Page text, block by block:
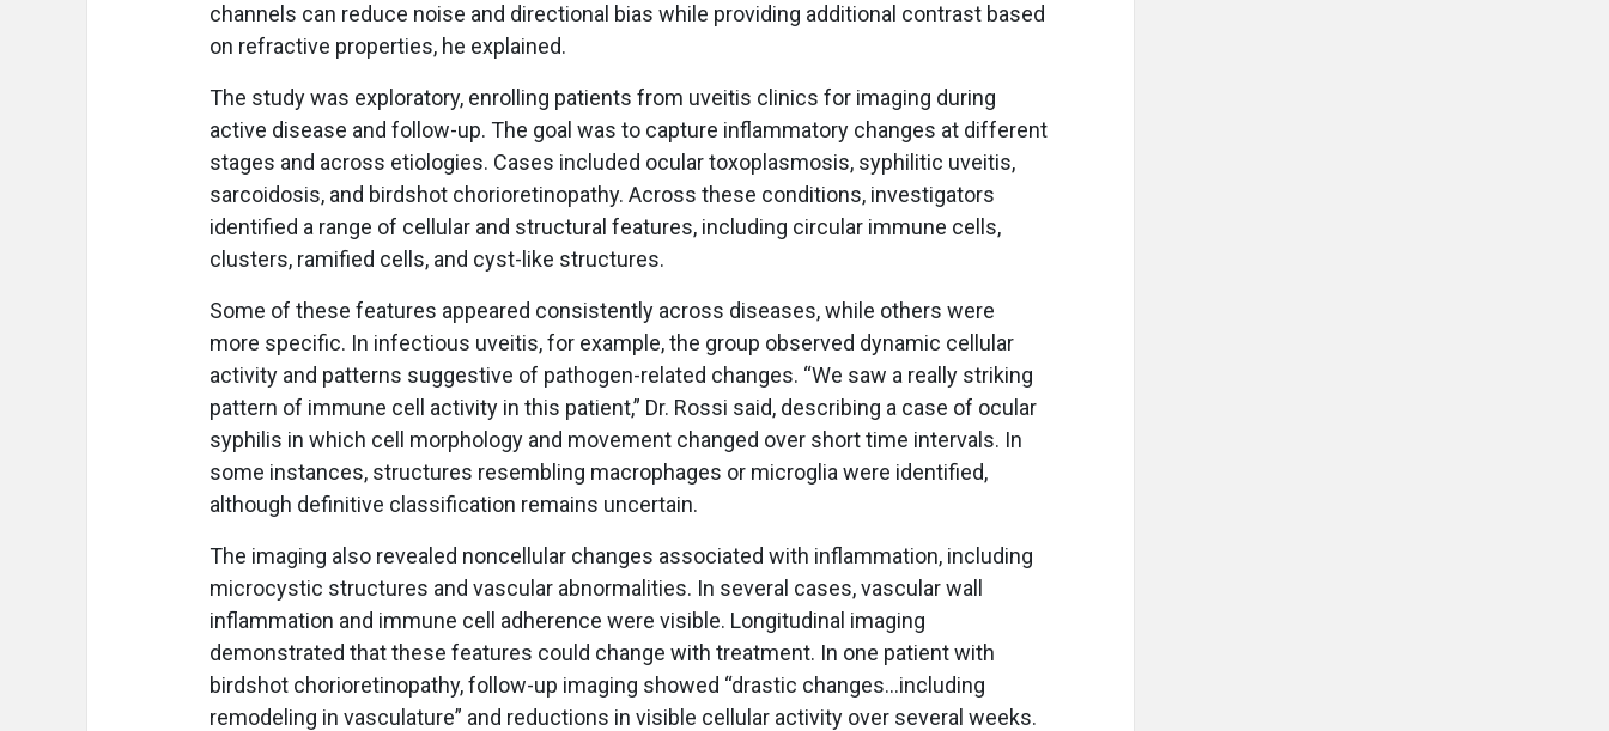
channels can reduce noise and directional bias while providing additional contrast based
on refractive properties, he explained.
The study was exploratory, enrolling patients from uveitis clinics for imaging during
active disease and follow-up. The goal was to capture inflammatory changes at different
stages and across etiologies. Cases included ocular toxoplasmosis, syphilitic uveitis,
sarcoidosis, and birdshot chorioretinopathy. Across these conditions, investigators
identified a range of cellular and structural features, including circular immune cells,
clusters, ramified cells, and cyst-like structures.
Some of these features appeared consistently across diseases, while others were
more specific. In infectious uveitis, for example, the group observed dynamic cellular
activity and patterns suggestive of pathogen-related changes. “We saw a really striking
pattern of immune cell activity in this patient,” Dr. Rossi said, describing a case of ocular
syphilis in which cell morphology and movement changed over short time intervals. In
some instances, structures resembling macrophages or microglia were identified,
although definitive classification remains uncertain.
The imaging also revealed noncellular changes associated with inflammation, including
microcystic structures and vascular abnormalities. In several cases, vascular wall
inflammation and immune cell adherence were visible. Longitudinal imaging
demonstrated that these features could change with treatment. In one patient with
birdshot chorioretinopathy, follow-up imaging showed “drastic changes…including
remodeling in vasculature” and reductions in visible cellular activity over several weeks.